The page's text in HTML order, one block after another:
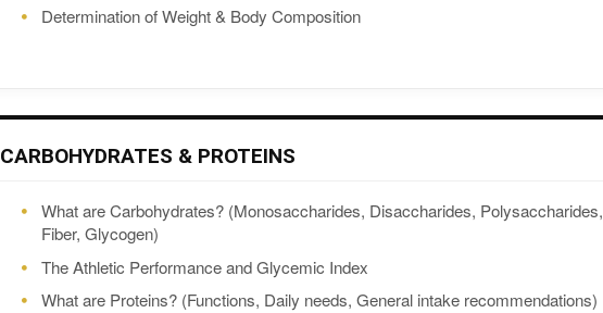
Determination of Weight & Body Composition
CARBOHYDRATES & PROTEINS
What are Carbohydrates? (Monosaccharides, Disaccharides, Polysaccharides,
Fiber, Glycogen)
The Athletic Performance and Glycemic Index
What are Proteins? (Functions, Daily needs, General intake recommendations)